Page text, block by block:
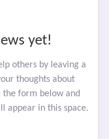
yet!
others by leaving a
thoughts about
the form below and
appear in this space.